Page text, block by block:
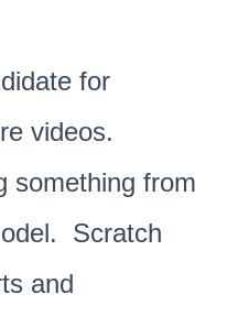
for
videos.
something from
Scratch
and